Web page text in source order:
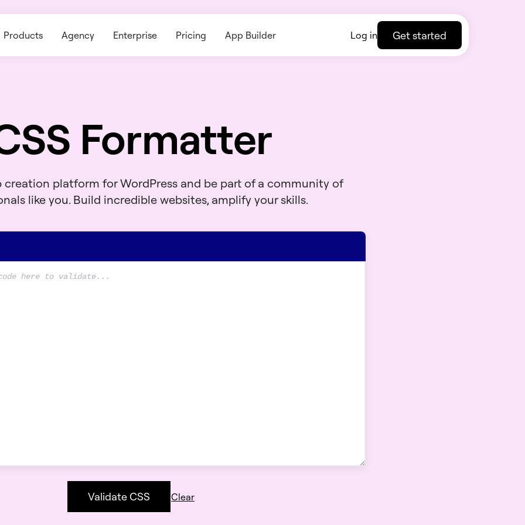
Products Agency Enterprise Pricing App Builder Log in Get started
Formatter
creation platform for WordPress and be part of a community of
like you. Build incredible websites, amplify your skills.
Validate CSS Clear